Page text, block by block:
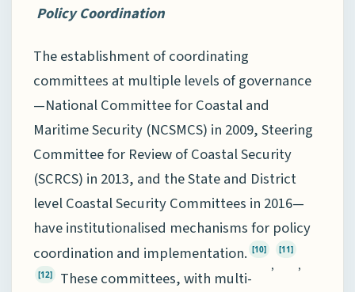
Policy Coordination
The establishment of coordinating
committees at multiple levels of governance
—National Committee for Coastal and
Maritime Security (NCSMCS) in 2009, Steering
Committee for Review of Coastal Security
(SCRCS) in 2013, and the State and District
level Coastal Security Committees in 2016—
have institutionalised mechanisms for policy
coordination and implementation. [10]
,
[11]
,
[12]
These committees, with multi-